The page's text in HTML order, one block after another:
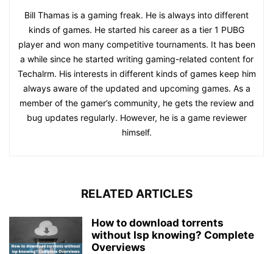
Bill Thamas is a gaming freak. He is always into different
kinds of games. He started his career as a tier 1 PUBG
player and won many competitive tournaments. It has been
a while since he started writing gaming-related content for
Techalrm. His interests in different kinds of games keep him
always aware of the updated and upcoming games. As a
member of the gamer’s community, he gets the review and
bug updates regularly. However, he is a game reviewer
himself.
RELATED ARTICLES
How to download torrents
without Isp knowing? Complete
Overviews